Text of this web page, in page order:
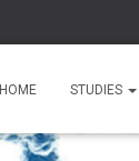
HOME STUDIES